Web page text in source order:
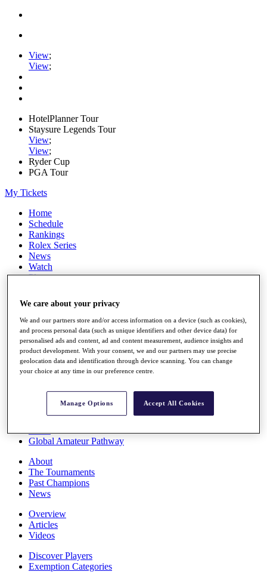
View;
View;
HotelPlanner Tour
Staysure Legends Tour
View;
View;
Ryder Cup
PGA Tour
My Tickets
Home
Schedule
Rankings
Rolex Series
News
Watch
Players
Q School
Destinations
Full Schedule
All You Need to Know
Rankings
Race to Dubai Rankings Bonus Pool
Global Amateur Pathway
About
The Tournaments
Past Champions
News
Overview
Articles
Videos
Discover Players
Exemption Categories
We care about your privacy
We and our partners store and/or access information on a device (such as cookies),
and process personal data (such as unique identifiers and other device data) for
personalised ads and content, ad and content measurement, audience insights and
product development. With your consent, we and our partners may use precise
geolocation data and identification through device scanning. You can change
your choice at any time in our preference centre.
Manage Options Accept All Cookies